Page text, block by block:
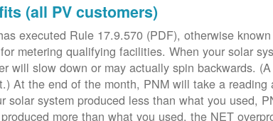
(all PV customers)
executed Rule 17.9.570 (PDF), otherwise
metering qualifying facilities. When your solar
will slow down or may actually spin backwards.
At the end of the month, PNM will take a reading
solar system produced less than what you used,
more than what you used, the NET